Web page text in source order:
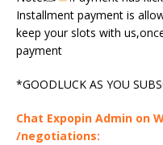
Installment payment is
keep your slots with
payment
*GOODLUCK AS YOU
Chat Expopin Admin on
/negotiations: